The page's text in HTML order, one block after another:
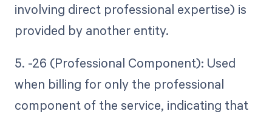
involving direct professional expertise) is
provided by another entity.
5. -26 (Professional Component): Used
when billing for only the professional
component of the service, indicating that